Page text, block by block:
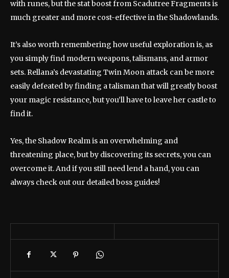
with runes, but the stat boost from Scadutree Fragments is
much greater and more cost-effective in the Shadowlands.
It’s also worth remembering how useful exploration is, as
you simply find modern weapons, talismans, and armor
sets. Rellana’s devastating Twin Moon attack can be more
easily defeated by finding a talisman that will greatly boost
your magic resistance, but you’ll have to leave her castle to
find it.
Yes, the Shadow Realm is an overwhelming and
threatening place, but by discovering its secrets, you can
overcome it. And if you still need lend a hand, you can
always check out our detailed boss guides!